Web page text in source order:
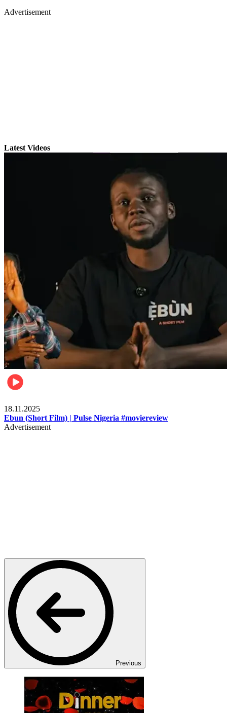
Advertisement
Latest Videos
18.11.2025
Ebun (Short Film) | Pulse Nigeria #moviereview
Advertisement
Previous